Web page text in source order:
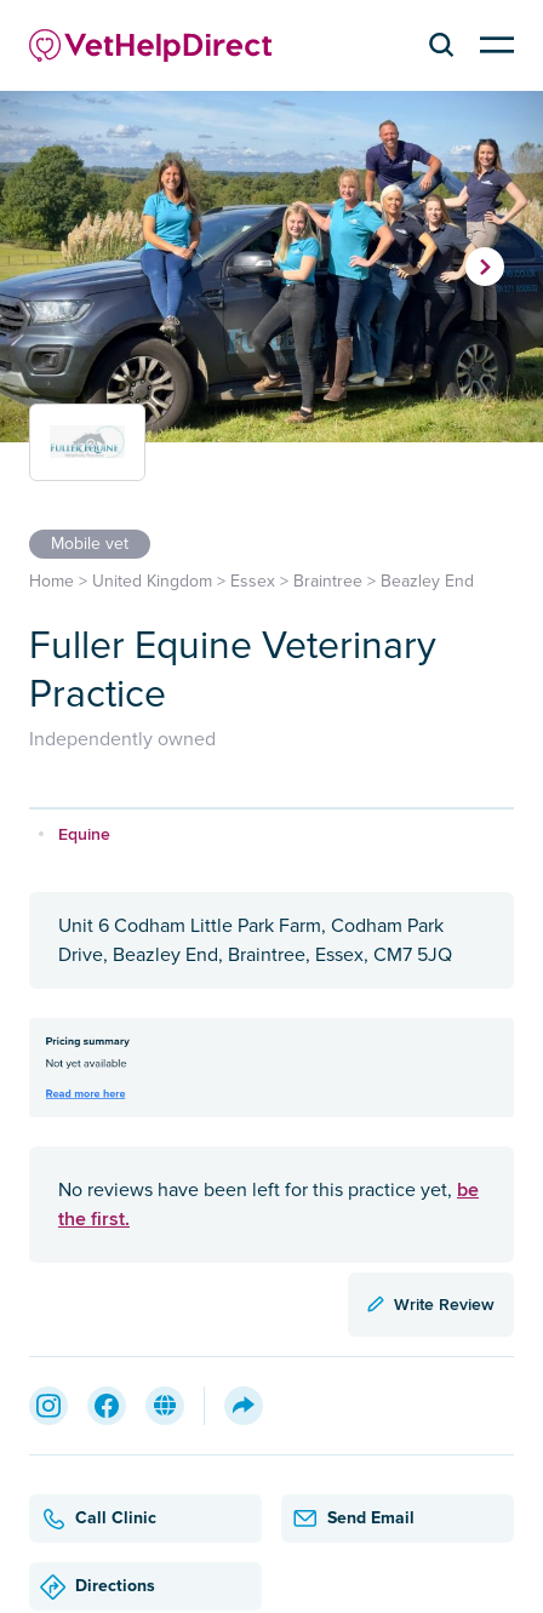
Mobile vet
Home > United Kingdom > Essex > Braintree > Beazley End
Fuller Equine Veterinary
Practice
Independently owned
Equine
Unit 6 Codham Little Park Farm, Codham Park
Drive, Beazley End, Braintree, Essex, CM7 5JQ
No reviews have been left for this practice yet, be
the first.
Write Review
Call Clinic Send Email
Directions